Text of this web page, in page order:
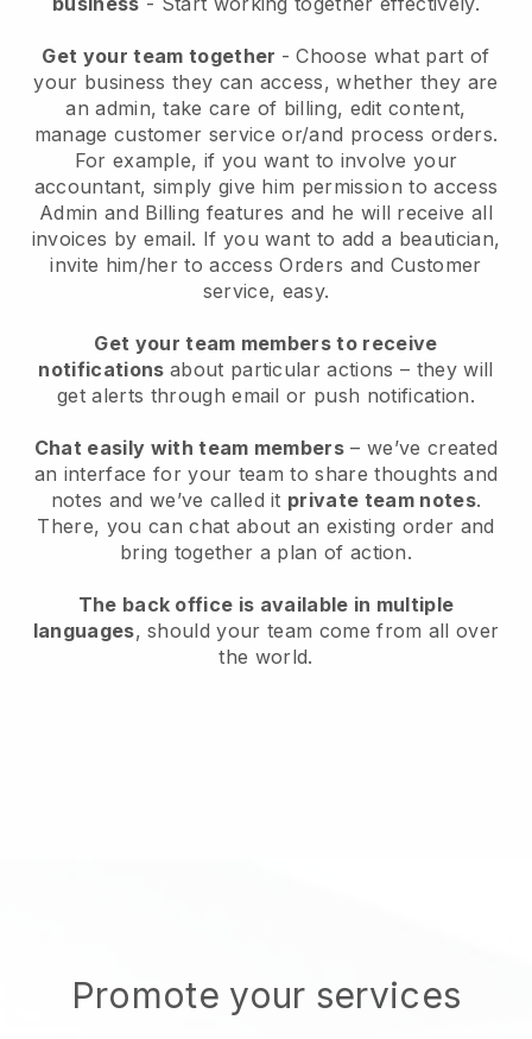
Get your team together - Choose what part of
your business they can access, whether they are
an admin, take care of billing, edit content,
manage customer service or/and process orders.
For example, if you want to involve your
accountant, simply give him permission to access
Admin and Billing features and he will receive all
invoices by email. If you want to add a beautician,
invite him/her to access Orders and Customer
service, easy.
Get your team members to receive
notifications about particular actions – they will
get alerts through email or push notification.
Chat easily with team members – we’ve created
an interface for your team to share thoughts and
notes and we’ve called it private team notes.
There, you can chat about an existing order and
bring together a plan of action.
The back office is available in multiple
languages, should your team come from all over
the world.
Promote your services